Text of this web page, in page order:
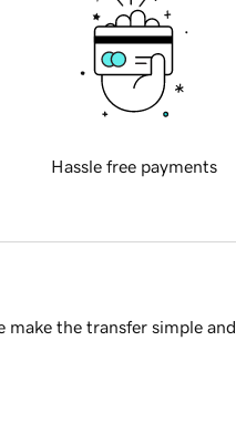
Hassle free payments
the transfer simple and